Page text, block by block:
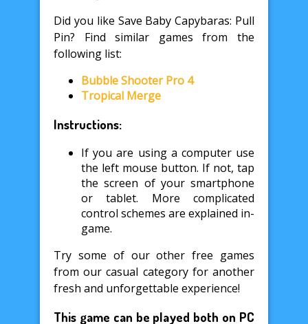
Did you like Save Baby Capybaras: Pull
Pin? Find similar games from the
following list:
Bubble Shooter Pro 4
Tropical Merge
Instructions:
If you are using a computer use
the left mouse button. If not, tap
the screen of your smartphone
or tablet. More complicated
control schemes are explained in-
game.
Try some of our other free games
from our casual category for another
fresh and unforgettable experience!
This game can be played both on PC